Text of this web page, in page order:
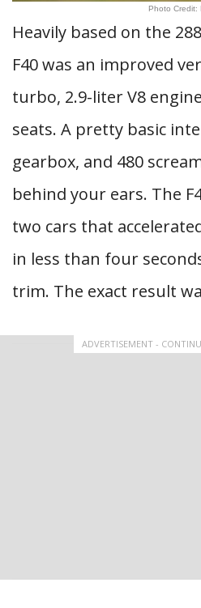
Photo Credit:
Heavily based on the
F40 was an improved
turbo, 2.9-liter V8 engine
seats. A pretty basic
gearbox, and 480
behind your ears. The
two cars that
in less than four
trim. The exact result
ADVERTISEMENT -